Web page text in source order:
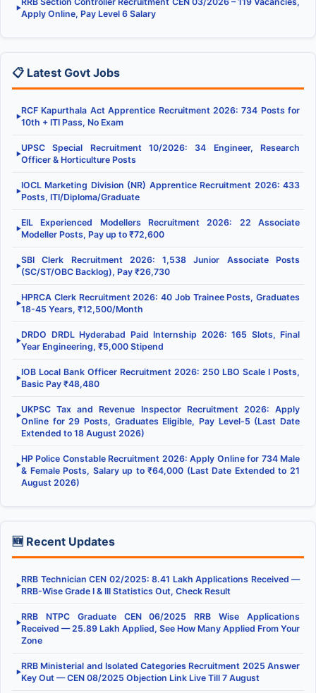
▶
Apply Online, Pay Level 6 Salary
📋 Latest Govt Jobs
▶
RCF Kapurthala Act Apprentice Recruitment 2026: 734 Posts for
10th + ITI Pass, No Exam
▶
UPSC Special Recruitment 10/2026: 34 Engineer, Research
Officer & Horticulture Posts
▶
IOCL Marketing Division (NR) Apprentice Recruitment 2026: 433
Posts, ITI/Diploma/Graduate
▶
EIL Experienced Modellers Recruitment 2026: 22 Associate
Modeller Posts, Pay up to ₹72,600
▶
SBI Clerk Recruitment 2026: 1,538 Junior Associate Posts
(SC/ST/OBC Backlog), Pay ₹26,730
▶
HPRCA Clerk Recruitment 2026: 40 Job Trainee Posts, Graduates
18-45 Years, ₹12,500/Month
▶
DRDO DRDL Hyderabad Paid Internship 2026: 165 Slots, Final
Year Engineering, ₹5,000 Stipend
▶
IOB Local Bank Officer Recruitment 2026: 250 LBO Scale I Posts,
Basic Pay ₹48,480
▶
UKPSC Tax and Revenue Inspector Recruitment 2026: Apply
Online for 29 Posts, Graduates Eligible, Pay Level-5 (Last Date
Extended to 18 August 2026)
▶
HP Police Constable Recruitment 2026: Apply Online for 734 Male
& Female Posts, Salary up to ₹64,000 (Last Date Extended to 21
August 2026)
🆕 Recent Updates
▶
RRB Technician CEN 02/2025: 8.41 Lakh Applications Received —
RRB-Wise Grade I & III Statistics Out, Check Result
▶
RRB NTPC Graduate CEN 06/2025 RRB Wise Applications
Received — 25.89 Lakh Applied, See How Many Applied From Your
Zone
▶
RRB Ministerial and Isolated Categories Recruitment 2025 Answer
Key Out — CEN 08/2025 Objection Link Live Till 7 August